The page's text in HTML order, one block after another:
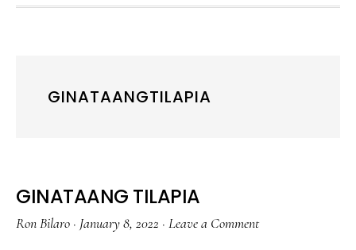
GINATAANGTILAPIA
GINATAANG TILAPIA
Ron Bilaro · January 8, 2022 · Leave a Comment